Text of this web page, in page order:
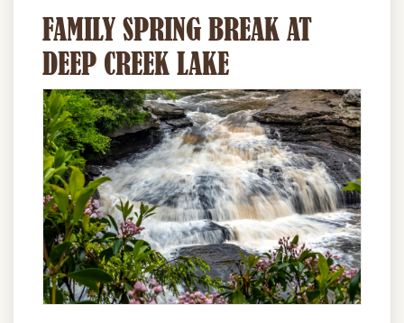
FAMILY SPRING BREAK AT
DEEP CREEK LAKE